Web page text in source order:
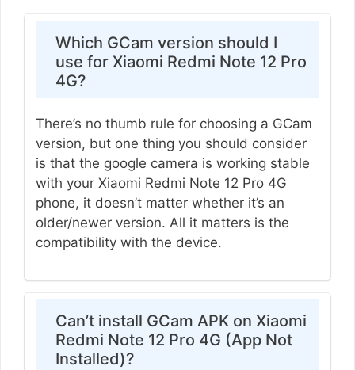
Which GCam version should I
use for Xiaomi Redmi Note 12 Pro
4G?
There’s no thumb rule for choosing a GCam
version, but one thing you should consider
is that the google camera is working stable
with your Xiaomi Redmi Note 12 Pro 4G
phone, it doesn’t matter whether it’s an
older/newer version. All it matters is the
compatibility with the device.
Can’t install GCam APK on Xiaomi
Redmi Note 12 Pro 4G (App Not
Installed)?